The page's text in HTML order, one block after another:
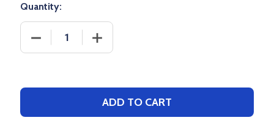
Quantity:
DECREASE QUANTITY OF NIKE 14X20 BRASILIA
INCREASE QUANTITY OF NIKE 14X20
ADD TO CART